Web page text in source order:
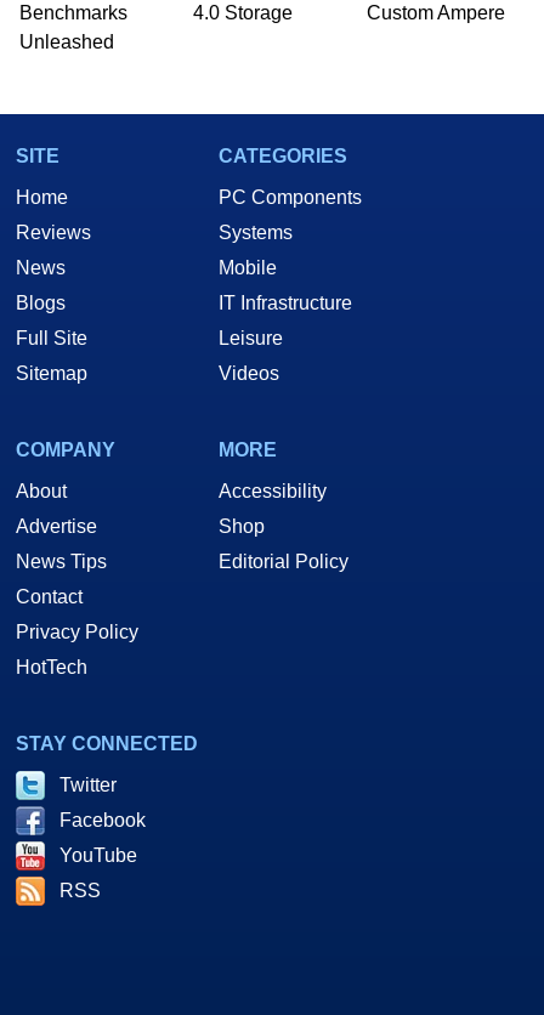
Benchmarks
Unleashed
4.0 Storage
Custom Ampere
SITE
Home
Reviews
News
Blogs
Full Site
Sitemap
CATEGORIES
PC Components
Systems
Mobile
IT Infrastructure
Leisure
Videos
COMPANY
About
Advertise
News Tips
Contact
Privacy Policy
HotTech
MORE
Accessibility
Shop
Editorial Policy
STAY CONNECTED
Twitter
Facebook
YouTube
RSS